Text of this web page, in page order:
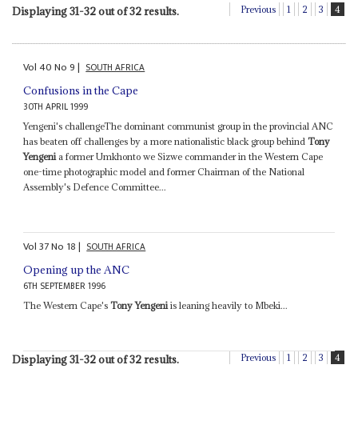
Displaying 31-32 out of 32 results. Previous 1 2 3 4
Vol40No9| SOUTH AFRICA
Confusions in the Cape
30TH APRIL 1999
Yengeni's challengeThe dominant communist group in the provincial ANC
has beaten off challenges by a more nationalistic black group behindTony
Yengeni a former Umkhonto we Sizwe commander in the Western Cape
one-time photographic model and former Chairman of the National
Assembly's Defence Committee...
Vol37No 18| SOUTH AFRICA
Opening up the ANC
6TH SEPTEMBER 1996
The Western Cape'sTony Yengeniis leaning heavily to Mbeki...
Displaying 31-32 out of 32 results. Previous 1 2 3 4